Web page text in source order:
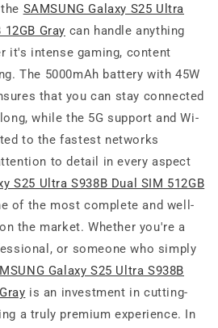
SAMSUNG Galaxy S25 Ultra
Gray can handle anything
it's intense gaming, content
The 5000mAh battery with 45W
that you can stay connected
while the 5G support and Wi-
to the fastest networks
to detail in every aspect
S25 Ultra S938B Dual SIM 512GB
of the most complete and well-
the market. Whether you're a
or someone who simply
Galaxy S25 Ultra S938B
is an investment in cutting-
a truly premium experience. In